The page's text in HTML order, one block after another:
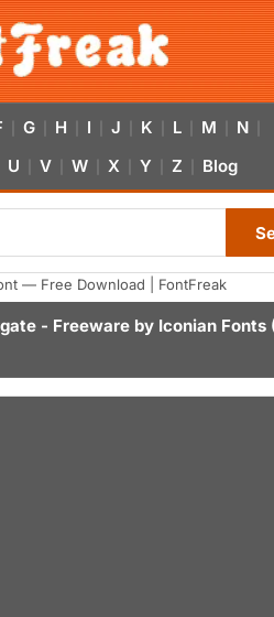
G H I J K L M N
U V W X Y Z Blog
— Free Download | FontFreak
- Freeware by Iconian Fonts